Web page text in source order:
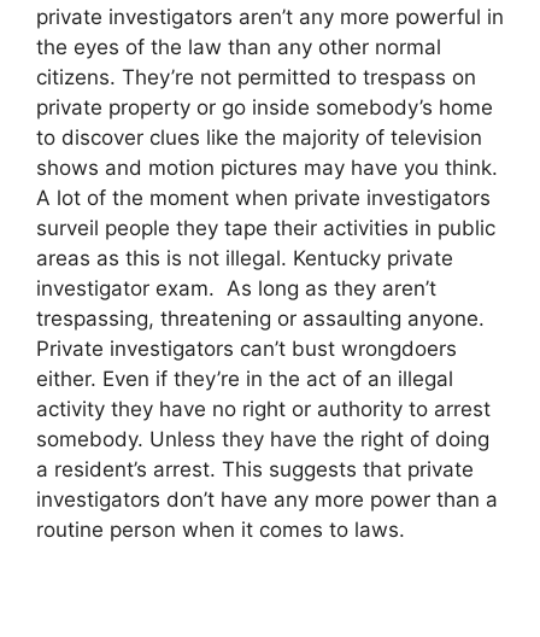
private investigators aren’t any more powerful in
the eyes of the law than any other normal
citizens. They’re not permitted to trespass on
private property or go inside somebody’s home
to discover clues like the majority of television
shows and motion pictures may have you think.
A lot of the moment when private investigators
surveil people they tape their activities in public
areas as this is not illegal. Kentucky private
investigator exam. As long as they aren’t
trespassing, threatening or assaulting anyone.
Private investigators can’t bust wrongdoers
either. Even if they’re in the act of an illegal
activity they have no right or authority to arrest
somebody. Unless they have the right of doing
a resident’s arrest. This suggests that private
investigators don’t have any more power than a
routine person when it comes to laws.